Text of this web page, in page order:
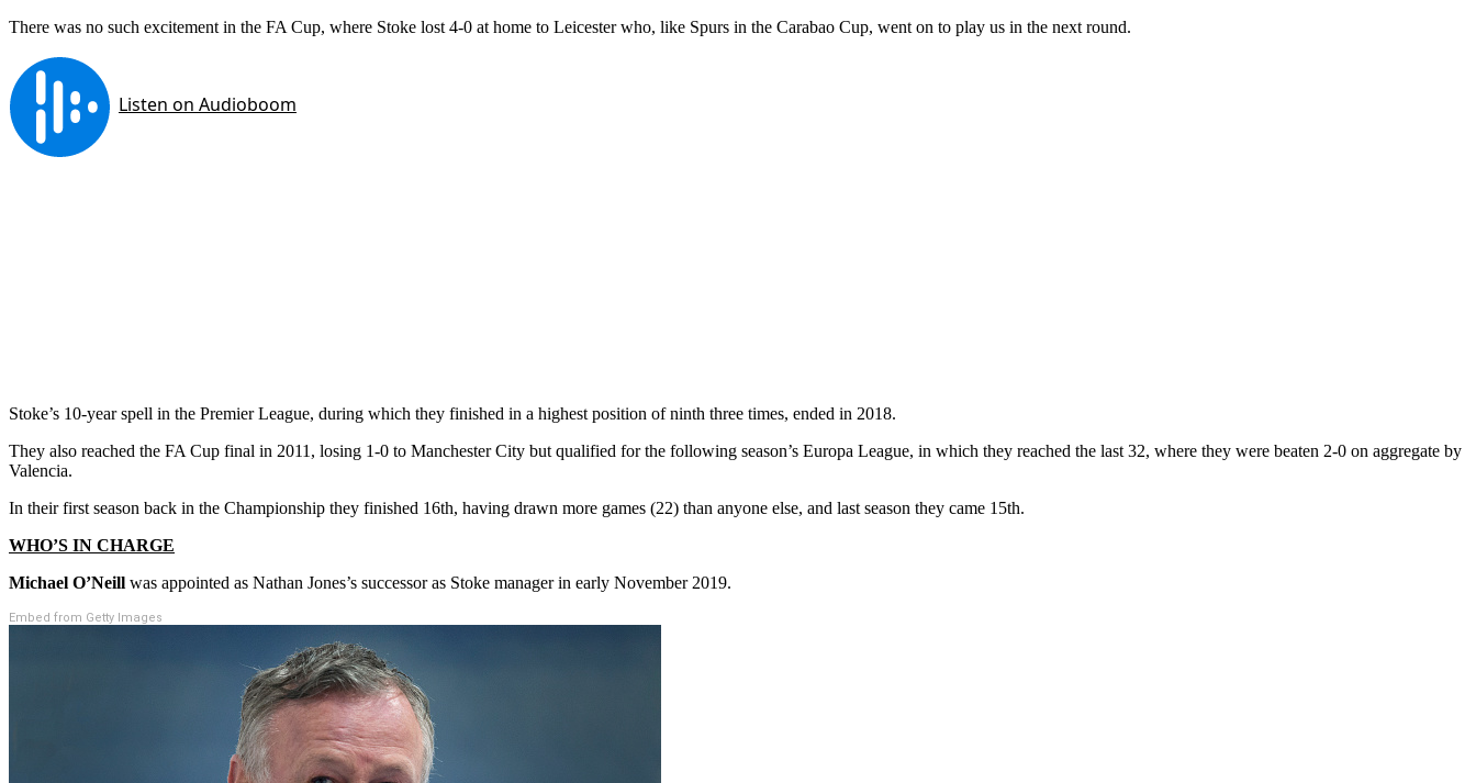
There was no such excitement in the FA Cup, where Stoke lost 4-0 at home to Leicester who, like Spurs in the Carabao Cup, went on to play us in the next round.
Stoke’s 10-year spell in the Premier League, during which they finished in a highest position of ninth three times, ended in 2018.
They also reached the FA Cup final in 2011, losing 1-0 to Manchester City but qualified for the following season’s Europa League, in which they reached the last 32, where they were beaten 2-0 on aggregate by
Valencia.
In their first season back in the Championship they finished 16th, having drawn more games (22) than anyone else, and last season they came 15th.
WHO’S IN CHARGE
Michael O’Neill was appointed as Nathan Jones’s successor as Stoke manager in early November 2019.
Embed from Getty Images